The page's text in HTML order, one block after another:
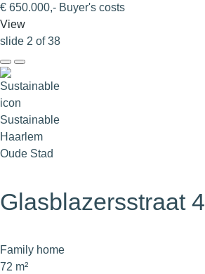
€ 650.000,- Buyer's costs
View
slide 2 of 38
Sustainable
Haarlem
Oude Stad
Glasblazersstraat 4
Family home
72 m²